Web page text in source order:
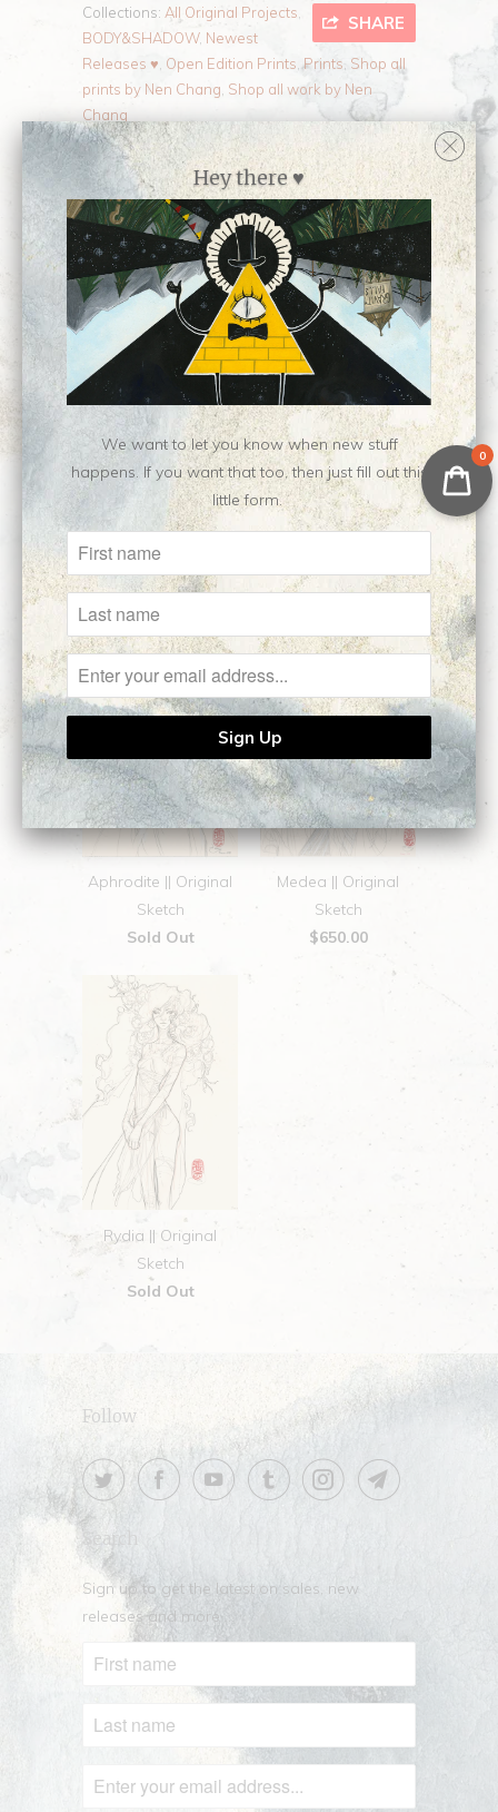
SHARE
Collections: All Original Projects
BODY&SHADOW, Newest
Releases ♥ Open Edition Prints ,Prints Shop all
prints by Nen Chang Shop all work by Nen
Chang
Category: Body&Shadow
edition,print
Type:
Open Edition Print
Customer Reviews
No reviews yet, be our first!
Write a review
Ask a question
Aphrodite || Original
Sketch
Sold Out
Medea || Original
Sketch
$650.00
Rydia || Original
Sketch
Sold Out
Follow
Search
Sign up to get the latest on sales, new
releases and more …
0
Hey there ♥
We want to let you know when new stuff
happens. If you want that too, then just fill out this
little form.